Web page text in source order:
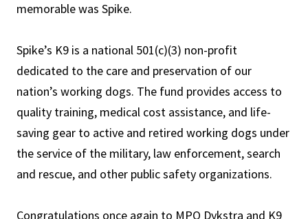
memorable was Spike.
Spike’s K9 is a national 501(c)(3) non-profit
dedicated to the care and preservation of our
nation’s working dogs. The fund provides access to
quality training, medical cost assistance, and life-
saving gear to active and retired working dogs under
the service of the military, law enforcement, search
and rescue, and other public safety organizations.
Congratulations once again to MPO Dykstra and K9